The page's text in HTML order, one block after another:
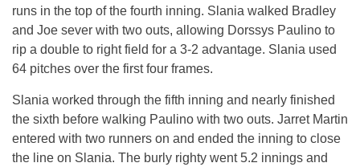
runs in the top of the fourth inning. Slania walked Bradley
and Joe sever with two outs, allowing Dorssys Paulino to
rip a double to right field for a 3-2 advantage. Slania used
64 pitches over the first four frames.
Slania worked through the fifth inning and nearly finished
the sixth before walking Paulino with two outs. Jarret Martin
entered with two runners on and ended the inning to close
the line on Slania. The burly righty went 5.2 innings and